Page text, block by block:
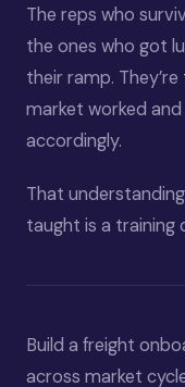
The reps who
the ones who got
their ramp.
market worked
accordingly.
That
taught is a training
Build a freight
across market